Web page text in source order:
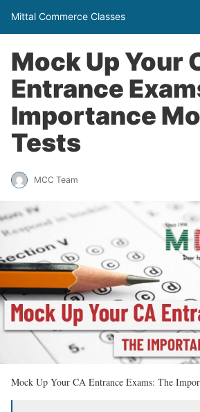
Mittal Commerce Classes
Mock Up Your
Entrance
Importance
Tests
MCC Team
Mock Up Your CA Entrance Exams: The